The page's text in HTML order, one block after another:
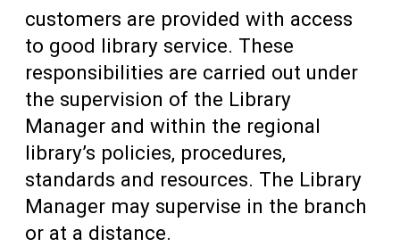
customers are provided with access
to good library service. These
responsibilities are carried out under
the supervision of the Library
Manager and within the regional
library’s policies, procedures,
standards and resources. The Library
Manager may supervise in the branch
or at a distance.